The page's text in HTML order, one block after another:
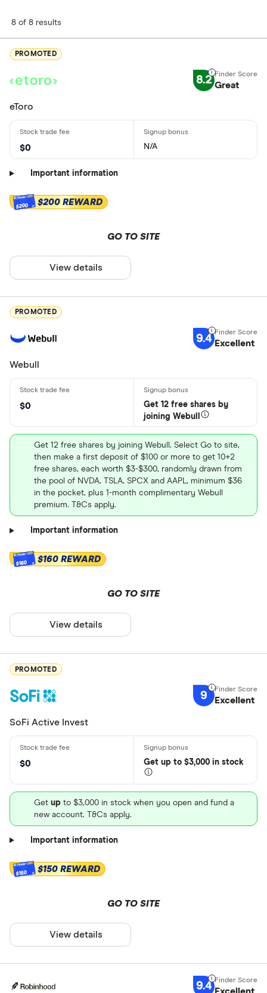
8 of 8 results
PROMOTED
8.2 Great
eToro
$0 N/A
Important information
$200 $200 REWARD
GO TO SITE
View details
PROMOTED
9.4 Excellent
Webull
$0
Get 12 free shares by
joining Webull
Get 12 free shares by joining Webull. Select Go to site,
then make a first deposit of $100 or more to get 10+2
free shares, each worth $3-$300, randomly drawn from
the pool of NVDA, TSLA, SPCX and AAPL, minimum $36
in the pocket, plus 1-month complimentary Webull
premium. T&Cs apply.
Important information
$160 $160 REWARD
GO TO SITE
View details
PROMOTED
9 Excellent
SoFi Active Invest
$0 Get up to $3,000 in stock
Get up to $3,000 in stock when you open and fund a
new account. T&Cs apply.
Important information
$150 $150 REWARD
GO TO SITE
View details
9.4 Excellent